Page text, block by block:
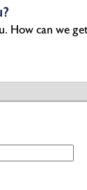
How can we